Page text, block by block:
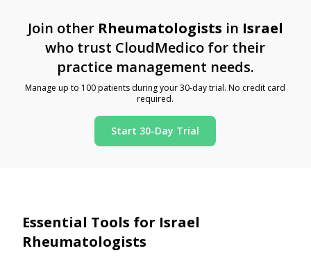
Join other Rheumatologists in Israel
who trust CloudMedico for their
practice management needs.
Manage up to 100 patients during your 30-day trial. No credit card
required.
Start 30-Day Trial
Essential Tools for Israel
Rheumatologists